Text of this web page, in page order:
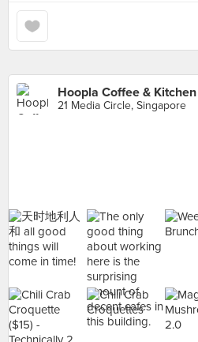
Hoopla Coffee & Kitchen
21 Media Circle, Singapore